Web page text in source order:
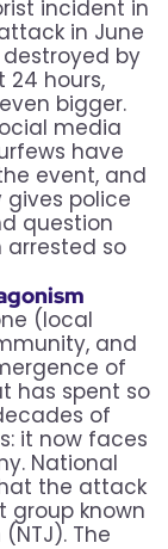
incident in
in June
destroyed by
24 hours,
bigger.
media
have
event, and
police
question
arrested so
(local
and
of
has spent so
of
it now faces
National
the attack
group known
The